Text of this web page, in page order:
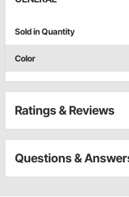
Sold in Quantity
Color
Ratings & Reviews
Questions &